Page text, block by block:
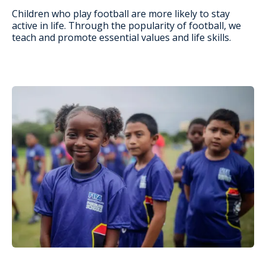
Children who play football are more likely to stay
active in life. Through the popularity of football, we
teach and promote essential values and life skills.